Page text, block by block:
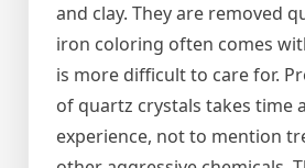
and clay. They are removed
iron coloring often comes
is more difficult to care for.
of quartz crystals takes time
experience, not to mention